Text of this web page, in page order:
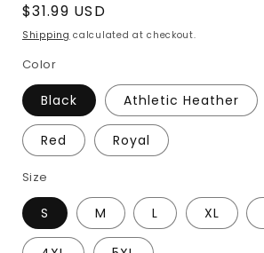
Regular
price
$31.99 USD
Shipping calculated at checkout.
Color
Black Athletic Heather
Red Royal
Size
S M L XL